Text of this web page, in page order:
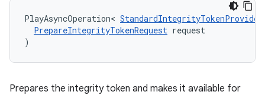
PlayAsyncOperation< StandardIntegrityTokenProvider
PrepareIntegrityTokenRequest request
)
Prepares the integrity token and makes it available for